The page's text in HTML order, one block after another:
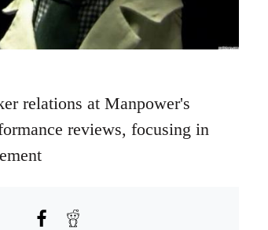
relations at Manpower's
reviews, focusing in